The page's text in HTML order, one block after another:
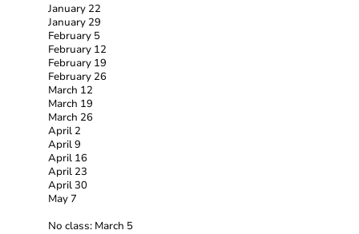
January 22
January 29
February 5
February 12
February 19
February 26
March 12
March 19
March 26
April 2
April 9
April 16
April 23
April 30
May 7
No class: March 5